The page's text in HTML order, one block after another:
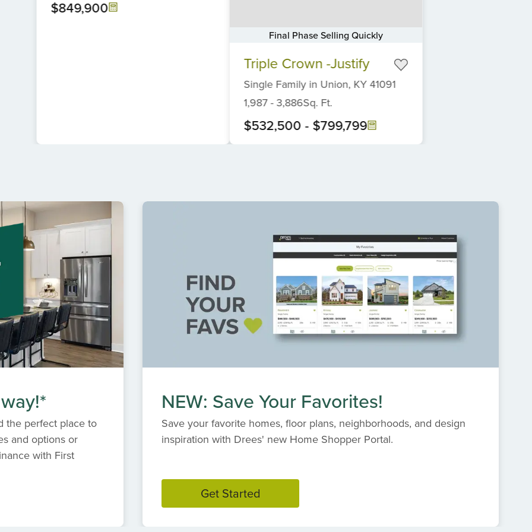
$849,900
Final Phase Selling Quickly
Triple Crown -Justify
Single Familyin Union, KY41091
1,987- 3,886Sq. Ft.
$532,500- $799,799
the perfect place to
and options or
with First
NEW: Save Your Favorites!
Save your favorite homes, floor plans, neighborhoods, and design
inspiration with Drees' new Home Shopper Portal.
Get Started